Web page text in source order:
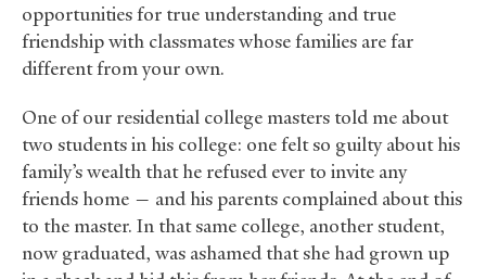
opportunities for true understanding and true
friendship with classmates whose families are far
different from your own.
One of our residential college masters told me about
two students in his college: one felt so guilty about his
family’s wealth that he refused ever to invite any
friends home — and his parents complained about this
to the master. In that same college, another student,
now graduated, was ashamed that she had grown up